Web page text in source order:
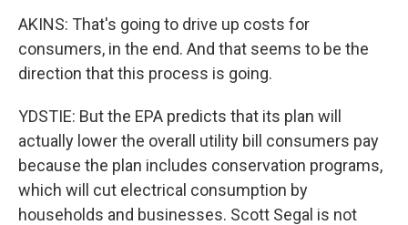
AKINS: That's going to drive up costs for
consumers, in the end. And that seems to be the
direction that this process is going.
YDSTIE: But the EPA predicts that its plan will
actually lower the overall utility bill consumers pay
because the plan includes conservation programs,
which will cut electrical consumption by
households and businesses. Scott Segal is not